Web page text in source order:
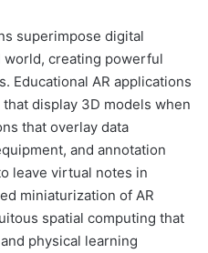
superimpose digital
creating powerful
Educational AR applications
display 3D models when
that overlay data
and annotation
leave virtual notes in
miniaturization of AR
spatial computing that
physical learning